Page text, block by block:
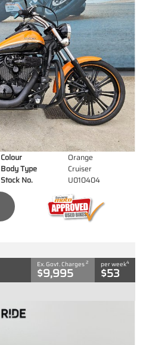
Colour
Orange
Body Type
Cruiser
Stock No. U010404
Ex. Govt. Charges2
$9,995
per week4
$53